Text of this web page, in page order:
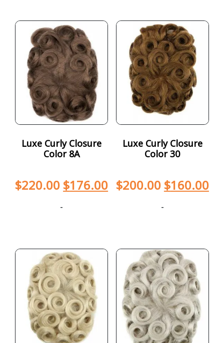
Luxe Curly Closure
Color 8A
$220.00 $176.00
-
Luxe Curly Closure
Color 30
$200.00 $160.00
-